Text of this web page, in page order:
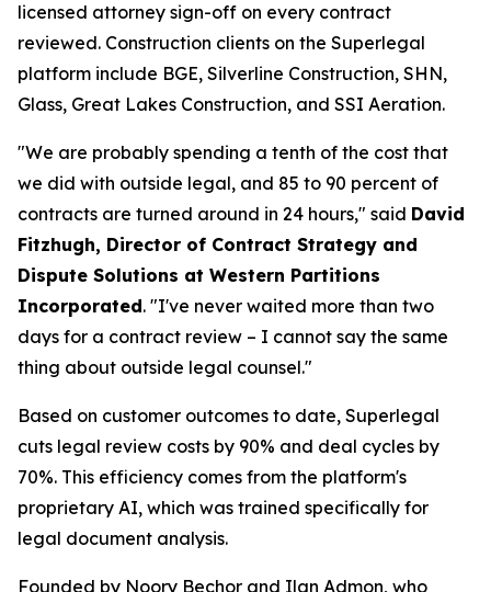
licensed attorney sign-off on every contract
reviewed. Construction clients on the Superlegal
platform include BGE, Silverline Construction, SHN,
Glass, Great Lakes Construction, and SSI Aeration.
"We are probably spending a tenth of the cost that
we did with outside legal, and 85 to 90 percent of
contracts are turned around in 24 hours," said David
Fitzhugh, Director of Contract Strategy and
Dispute Solutions at Western Partitions
Incorporated. "I've never waited more than two
days for a contract review – I cannot say the same
thing about outside legal counsel."
Based on customer outcomes to date, Superlegal
cuts legal review costs by 90% and deal cycles by
70%. This efficiency comes from the platform's
proprietary AI, which was trained specifically for
legal document analysis.
Founded by Noory Bechor and Ilan Admon, who